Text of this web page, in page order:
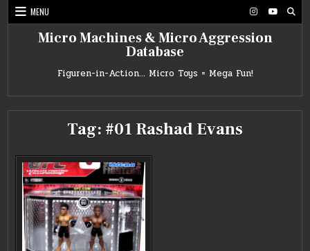
Skip
to
MENU
Micro Machines & Micro Aggression
Database
Figuren-in-Action… Micro Toys = Mega Fun!
Tag: #01 Rashad Evans